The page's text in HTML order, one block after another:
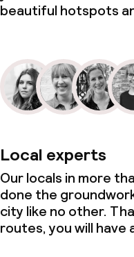
beautiful hotspots
Local experts
Our locals in more
done the
city like no other.
routes, you will have